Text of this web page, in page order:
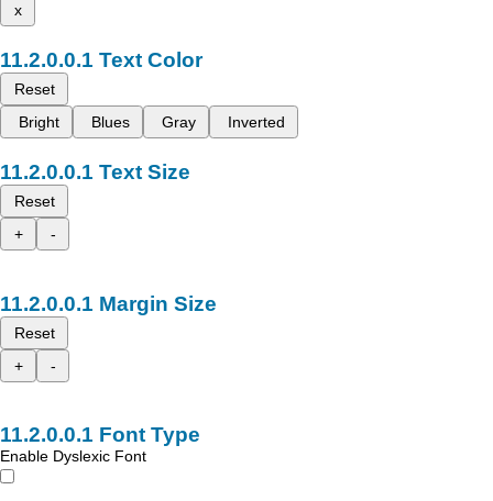
x
Text Color
Reset
Bright
Blues Gray Inverted
Text Size
Reset
+
-
Margin Size
Reset
+
-
Font Type
Enable Dyslexic Font